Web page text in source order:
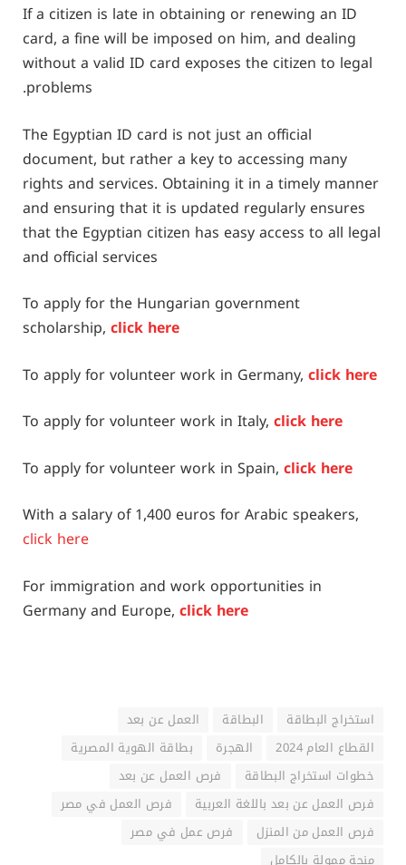
If a citizen is late in obtaining or renewing an ID
card, a fine will be imposed on him, and dealing
without a valid ID card exposes the citizen to legal
problems.
The Egyptian ID card is not just an official
document, but rather a key to accessing many
rights and services. Obtaining it in a timely manner
and ensuring that it is updated regularly ensures
that the Egyptian citizen has easy access to all legal
and official services
To apply for the Hungarian government
scholarship, click here
To apply for volunteer work in Germany, click here
To apply for volunteer work in Italy, click here
To apply for volunteer work in Spain, click here
With a salary of 1,400 euros for Arabic speakers,
click here
For immigration and work opportunities in
Germany and Europe, click here
استخراج البطاقة البطاقة
العمل عن بعد
القطاع العام 2024
الهجرة
بطاقة الهوية المصرية
خطوات استخراج البطاقة
فرص العمل عن بعد
فرص العمل عن بعد باللغة العربية
فرص العمل في مصر
فرص العمل من المنزل
فرص عمل في مصر
منحة ممولة بالكامل